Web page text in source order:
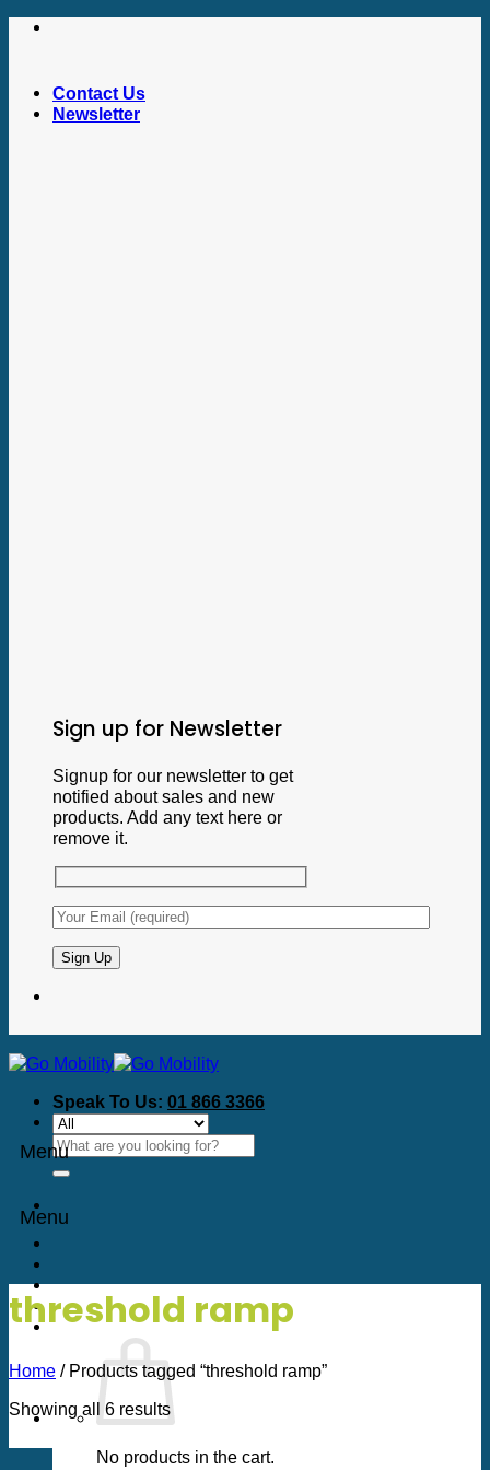
Skip
Contact Us
Newsletter
Sign up for Newsletter
Signup for our newsletter to get
notified about sales and new
products. Add any text here or
remove it.
Speak To Us: 01 866 3366
Search
for:
No products in the cart.
Menu
Menu
threshold ramp
Home /Products tagged “threshold ramp”
Showing all 6 resultsSorted
by
price: